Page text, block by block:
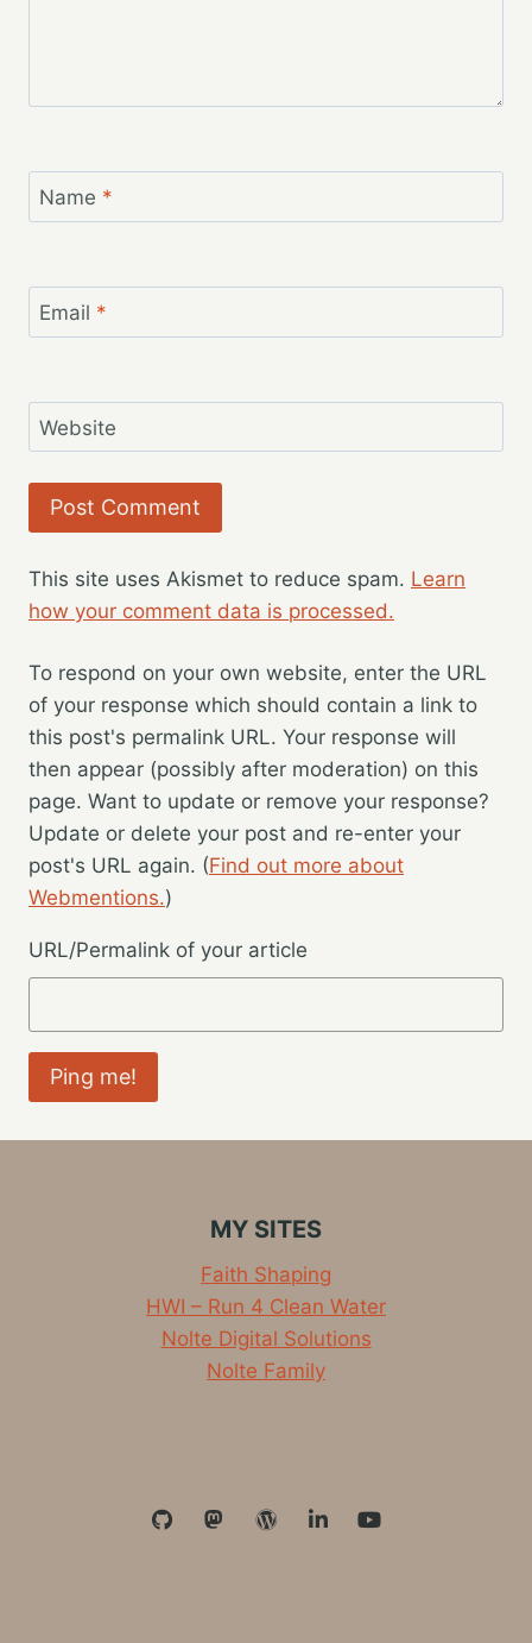
Name *
Email *
Website
This site uses Akismet to reduce spam. Learn
how your comment data is processed.
To respond on your own website, enter the URL
of your response which should contain a link to
this post's permalink URL. Your response will
then appear (possibly after moderation) on this
page. Want to update or remove your response?
Update or delete your post and re-enter your
post's URL again. (Find out more about
Webmentions.)
URL/Permalink of your article
MY SITES
Faith Shaping
HWI – Run 4 Clean Water
Nolte Digital Solutions
Nolte Family